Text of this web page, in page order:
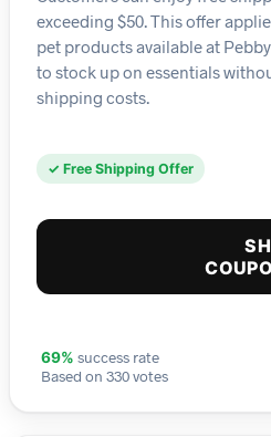
exceeding $50. This offer
pet products available at
to stock up on essentials
shipping costs.
✓ Free Shipping Offer
69% success rate
Based on 330 votes